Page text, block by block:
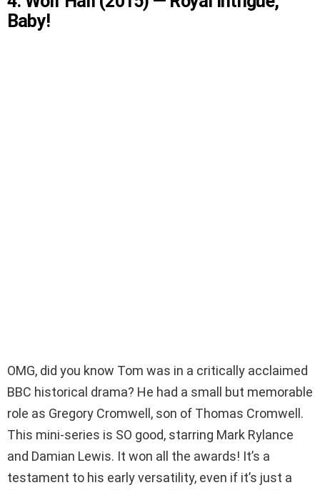
Baby!
OMG, did you know Tom was in a critically acclaimed
BBC historical drama? He had a small but memorable
role as Gregory Cromwell, son of Thomas Cromwell.
This mini-series is SO good, starring Mark Rylance
and Damian Lewis. It won all the awards! It’s a
testament to his early versatility, even if it’s just a